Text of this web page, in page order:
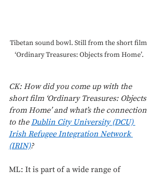
Tibetan sound bowl. Still from the short film
‘Ordinary Treasures: Objects from Home’.
CK: How did you come up with the
short film ‘Ordinary Treasures: Objects
from Home’ and what’s the connection
to the Dublin City University (DCU)
Irish Refugee Integration Network
(IRIN)?
ML: It is part of a wide range of